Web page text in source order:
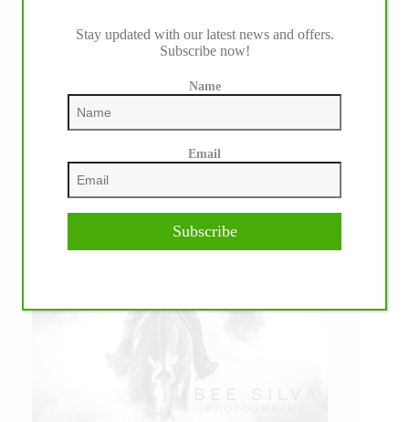
Stay updated with our latest news and offers.
Subscribe now!
Name
Email
Subscribe